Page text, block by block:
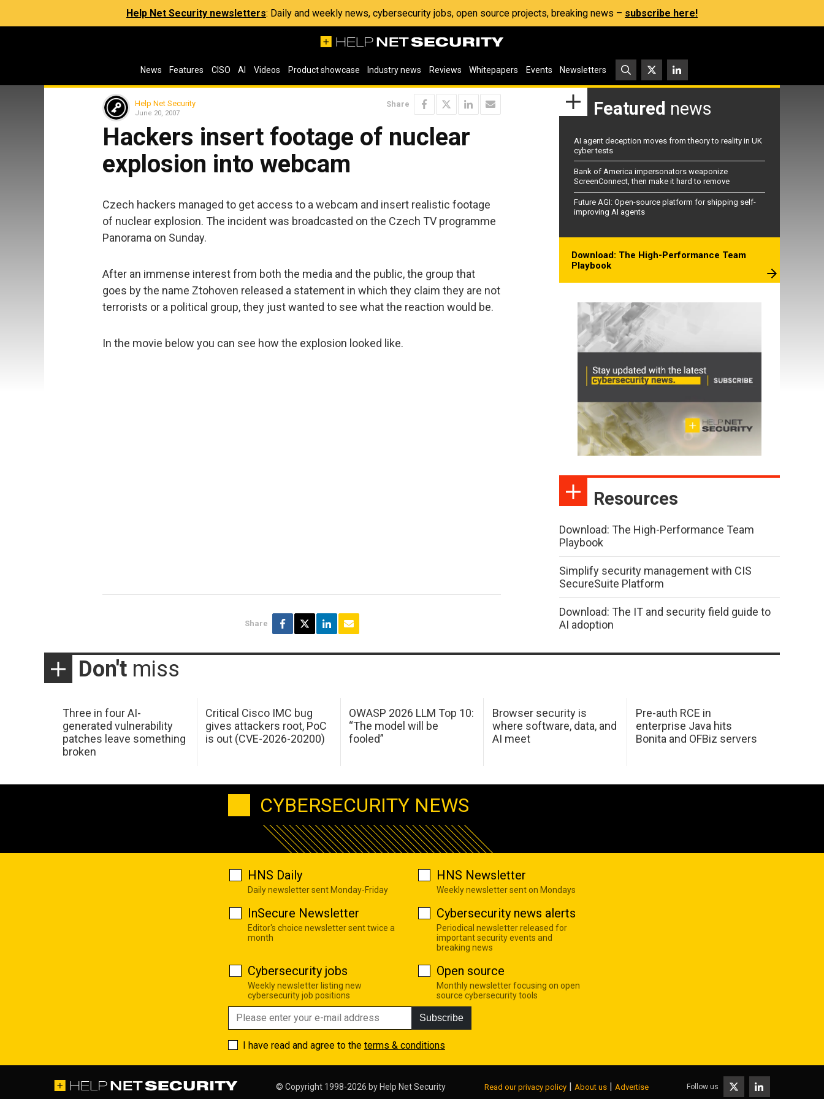
Help Net Security newsletters: Daily and weekly news, cybersecurity jobs, open source projects, breaking news – subscribe here!
News Features CISO AI Videos Product showcase Industry news Reviews Whitepapers Events Newsletters
Help Net Security
June 20, 2007
Share
Hackers insert footage of nuclear
explosion into webcam
Czech hackers managed to get access to a webcam and insert realistic footage
of nuclear explosion. The incident was broadcasted on the Czech TV programme
Panorama on Sunday.
After an immense interest from both the media and the public, the group that
goes by the name Ztohoven released a statement in which they claim they are not
terrorists or a political group, they just wanted to see what the reaction would be.
In the movie below you can see how the explosion looked like.
Share
Featured news
AI agent deception moves from theory to reality in UK
cyber tests
Bank of America impersonators weaponize
ScreenConnect, then make it hard to remove
Future AGI: Open-source platform for shipping self-
improving AI agents
Download: The High-Performance Team
Playbook
Resources
Download: The High-Performance Team
Playbook
Simplify security management with CIS
SecureSuite Platform
Download: The IT and security field guide to
AI adoption
Don't miss
Three in four AI-
generated vulnerability
patches leave something
broken
Critical Cisco IMC bug
gives attackers root, PoC
is out (CVE-2026-20200)
OWASP 2026 LLM Top 10:
“The model will be
fooled”
Browser security is
where software, data, and
AI meet
Pre-auth RCE in
enterprise Java hits
Bonita and OFBiz servers
CYBERSECURITY NEWS
HNS Daily
Daily newsletter sent Monday-Friday
HNS Newsletter
Weekly newsletter sent on Mondays
InSecure Newsletter
Editor's choice newsletter sent twice a
month
Cybersecurity news alerts
Periodical newsletter released for
important security events and
breaking news
Cybersecurity jobs
Weekly newsletter listing new
cybersecurity job positions
Open source
Monthly newsletter focusing on open
source cybersecurity tools
Subscribe
I have read and agree to the terms & conditions
© Copyright 1998-2026 by Help Net Security Read our privacy policy About us Advertise Follow us